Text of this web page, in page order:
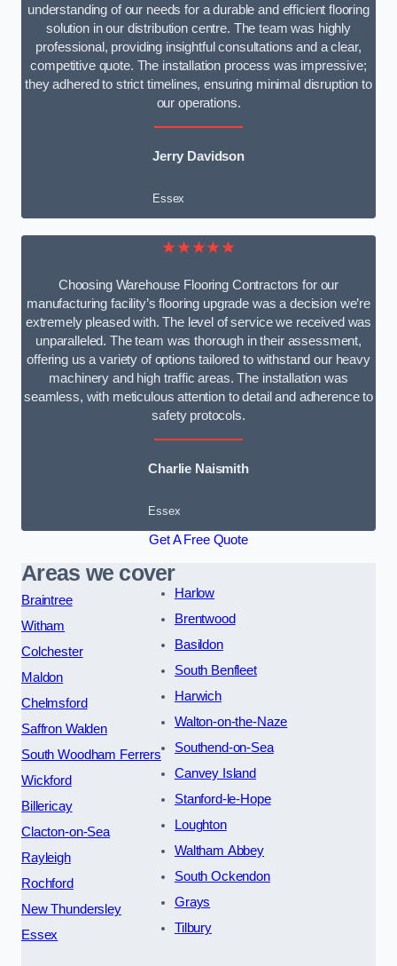
understanding of our needs for a durable and efficient flooring
solution in our distribution centre. The team was highly
professional, providing insightful consultations and a clear,
competitive quote. The installation process was impressive;
they adhered to strict timelines, ensuring minimal disruption to
our operations.
Jerry Davidson
Essex
★★★★★
Choosing Warehouse Flooring Contractors for our
manufacturing facility’s flooring upgrade was a decision we’re
extremely pleased with. The level of service we received was
unparalleled. The team was thorough in their assessment,
offering us a variety of options tailored to withstand our heavy
machinery and high traffic areas. The installation was
seamless, with meticulous attention to detail and adherence to
safety protocols.
Charlie Naismith
Essex
Get A Free Quote
Areas we cover
Braintree
Witham
Colchester
Maldon
Chelmsford
Saffron Walden
South Woodham Ferrers
Wickford
Billericay
Clacton-on-Sea
Rayleigh
Rochford
New Thundersley
Essex
Harlow
Brentwood
Basildon
South Benfleet
Harwich
Walton-on-the-Naze
Southend-on-Sea
Canvey Island
Stanford-le-Hope
Loughton
Waltham Abbey
South Ockendon
Grays
Tilbury